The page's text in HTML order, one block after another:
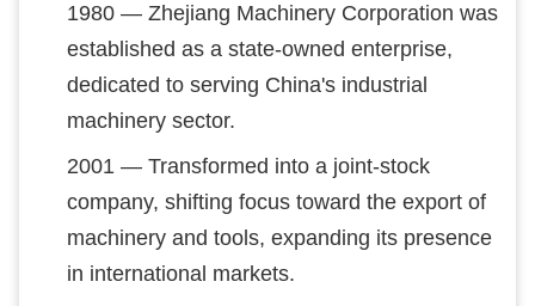
1980 — Zhejiang Machinery Corporation was
established as a state-owned enterprise,
dedicated to serving China's industrial
machinery sector.
2001 — Transformed into a joint-stock
company, shifting focus toward the export of
machinery and tools, expanding its presence
in international markets.